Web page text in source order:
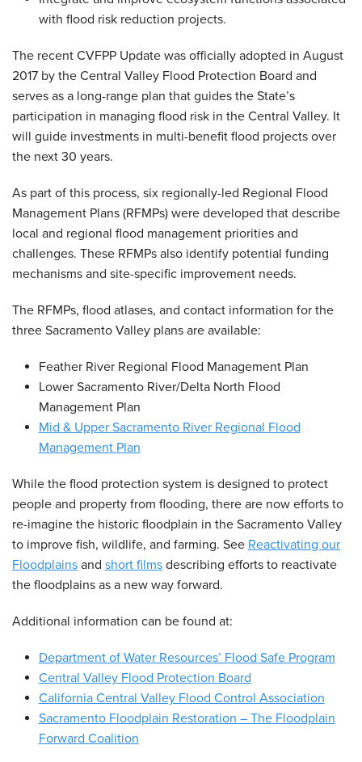
with flood risk reduction projects.
The recent CVFPP Update was officially adopted in August
2017 by the Central Valley Flood Protection Board and
serves as a long-range plan that guides the State’s
participation in managing flood risk in the Central Valley. It
will guide investments in multi-benefit flood projects over
the next 30 years.
As part of this process, six regionally-led Regional Flood
Management Plans (RFMPs) were developed that describe
local and regional flood management priorities and
challenges. These RFMPs also identify potential funding
mechanisms and site-specific improvement needs.
The RFMPs, flood atlases, and contact information for the
three Sacramento Valley plans are available:
Feather River Regional Flood Management Plan
Lower Sacramento River/Delta North Flood
Management Plan
Mid & Upper Sacramento River Regional Flood
Management Plan
While the flood protection system is designed to protect
people and property from flooding, there are now efforts to
re-imagine the historic floodplain in the Sacramento Valley
to improve fish, wildlife, and farming. See Reactivating our
Floodplains and short films describing efforts to reactivate
the floodplains as a new way forward.
Additional information can be found at:
Department of Water Resources’ Flood Safe Program
Central Valley Flood Protection Board
California Central Valley Flood Control Association
Sacramento Floodplain Restoration – The Floodplain
Forward Coalition